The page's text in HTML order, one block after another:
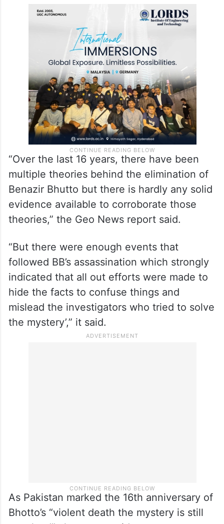
reasons that it contains no substance and
no efforts were made by the UN Mission to
point out the people and the elements
behind the gruesome suicide attack on the
two-time prime minister.
“Over the last 16 years, there have been
multiple theories behind the elimination of
Benazir Bhutto but there is hardly any solid
evidence available to corroborate those
theories,” the Geo News report said.
“But there were enough events that